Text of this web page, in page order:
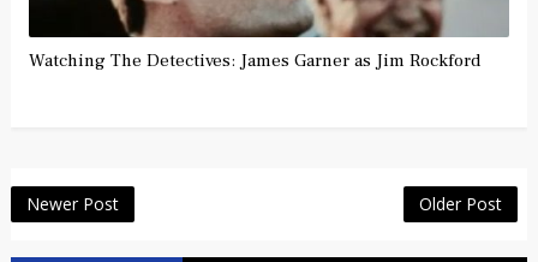
Watching The Detectives: James Garner as Jim Rockford
Newer Post Older Post